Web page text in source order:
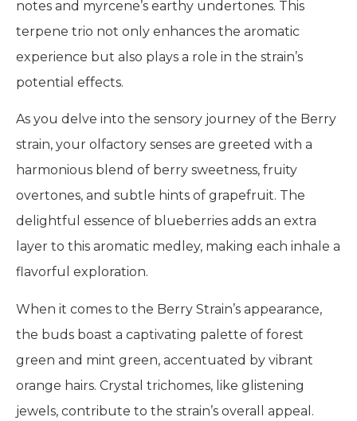
notes and myrcene’s earthy undertones. This
terpene trio not only enhances the aromatic
experience but also plays a role in the strain’s
potential effects.
As you delve into the sensory journey of the Berry
strain, your olfactory senses are greeted with a
harmonious blend of berry sweetness, fruity
overtones, and subtle hints of grapefruit. The
delightful essence of blueberries adds an extra
layer to this aromatic medley, making each inhale a
flavorful exploration.
When it comes to the Berry Strain’s appearance,
the buds boast a captivating palette of forest
green and mint green, accentuated by vibrant
orange hairs. Crystal trichomes, like glistening
jewels, contribute to the strain’s overall appeal.